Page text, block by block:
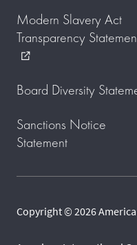
Modern Slavery Act
Transparency
external_link
Board Diversity
Sanctions Notice
Statement
Copyright © 2026